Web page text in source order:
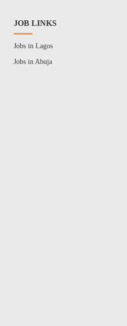
JOB LINKS
Jobs in Lagos
Jobs in Abuja